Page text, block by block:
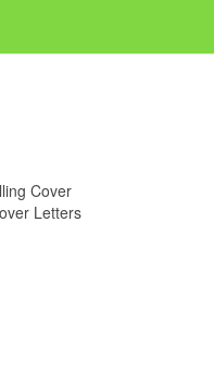
Cover
Letters